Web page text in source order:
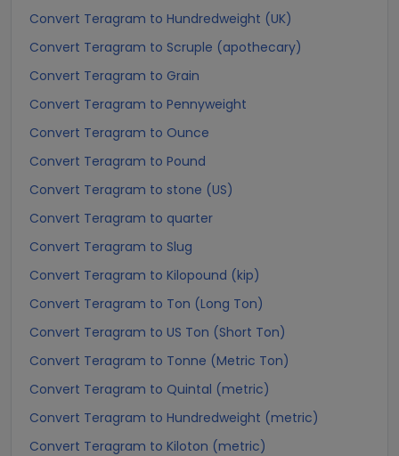
Convert Teragram to Hundredweight (UK)
Convert Teragram to Scruple (apothecary)
Convert Teragram to Grain
Convert Teragram to Pennyweight
Convert Teragram to Ounce
Convert Teragram to Pound
Convert Teragram to stone (US)
Convert Teragram to quarter
Convert Teragram to Slug
Convert Teragram to Kilopound (kip)
Convert Teragram to Ton (Long Ton)
Convert Teragram to US Ton (Short Ton)
Convert Teragram to Tonne (Metric Ton)
Convert Teragram to Quintal (metric)
Convert Teragram to Hundredweight (metric)
Convert Teragram to Kiloton (metric)